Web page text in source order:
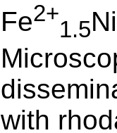
Fe2+
1.5Ni
with